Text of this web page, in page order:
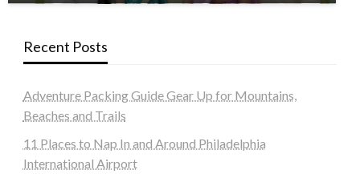
Recent Posts
Adventure Packing Guide Gear Up for Mountains,
Beaches and Trails
11 Places to Nap In and Around Philadelphia
International Airport